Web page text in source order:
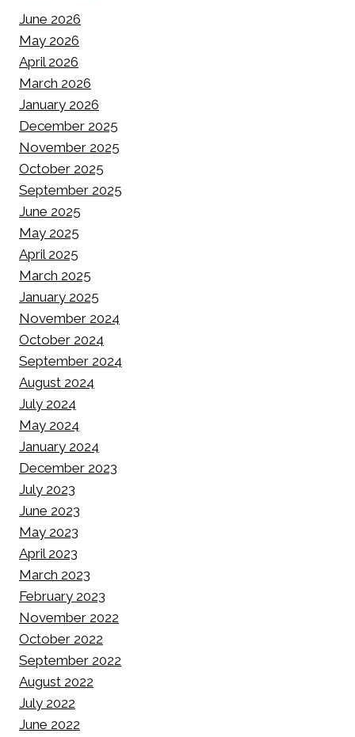
June 2026
May 2026
April 2026
March 2026
January 2026
December 2025
November 2025
October 2025
September 2025
June 2025
May 2025
April 2025
March 2025
January 2025
November 2024
October 2024
September 2024
August 2024
July 2024
May 2024
January 2024
December 2023
July 2023
June 2023
May 2023
April 2023
March 2023
February 2023
November 2022
October 2022
September 2022
August 2022
July 2022
June 2022